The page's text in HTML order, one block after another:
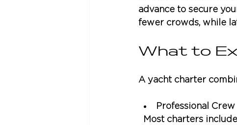
advance to secure
fewer crowds, while
What to
A yacht charter
Professional Crew
Most charters